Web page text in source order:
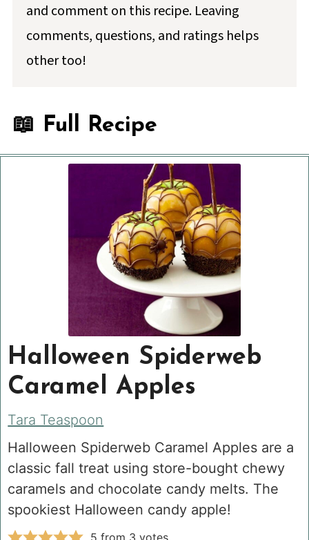
and comment on this recipe. Leaving
comments, questions, and ratings helps
other too!
📖 Full Recipe
Halloween Spiderweb
Caramel Apples
Tara Teaspoon
Halloween Spiderweb Caramel Apples are a
classic fall treat using store-bought chewy
caramels and chocolate candy melts. The
spookiest Halloween candy apple!